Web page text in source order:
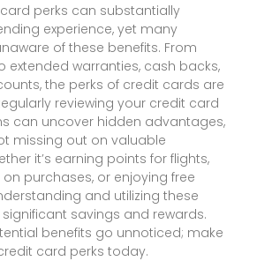
perks can substantially
experience, yet many
of these benefits. From
extended warranties, cash backs,
the perks of credit cards are
reviewing your credit card
can uncover hidden advantages,
missing out on valuable
it’s earning points for flights,
purchases, or enjoying free
and utilizing these
savings and rewards.
benefits go unnoticed; make
card perks today.